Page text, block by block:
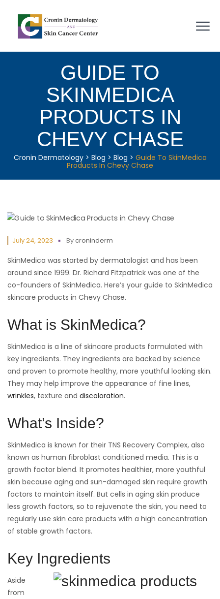
GUIDE TO
SKINMEDICA
PRODUCTS IN
CHEVY CHASE
Cronin Dermatology> Blog > Blog > Guide To SkinMedica
Products In Chevy Chase
July 24, 2023 Bycroninderm
SkinMedica was started by dermatologist and has been
around since 1999. Dr. Richard Fitzpatrick was one of the
co-founders of SkinMedica. Here’s your guide to SkinMedica
skincare products in Chevy Chase.
What is SkinMedica?
SkinMedica is a line of skincare products formulated with
key ingredients. They ingredients are backed by science
and proven to promote healthy, more youthful looking skin.
They may help improve the appearance of fine lines,
wrinkles, texture and discoloration.
What’s Inside?
SkinMedica is known for their TNS Recovery Complex, also
known as human fibroblast conditioned media. This is a
growth factor blend. It promotes healthier, more youthful
skin because aging and sun-damaged skin require growth
factors to maintain itself. But cells in aging skin produce
less growth factors, so to rejuvenate the skin, you need to
regularly use skin care products with a high concentration
of stable growth factors.
Key Ingredients
Aside
from